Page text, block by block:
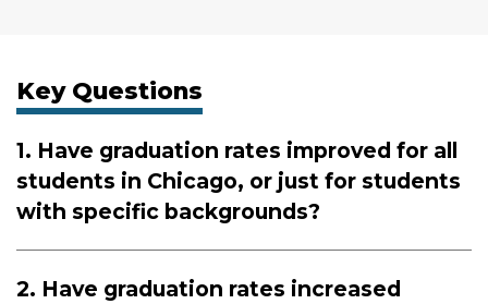
Key Questions
1. Have graduation rates improved for all
students in Chicago, or just for students
with specific backgrounds?
2. Have graduation rates increased